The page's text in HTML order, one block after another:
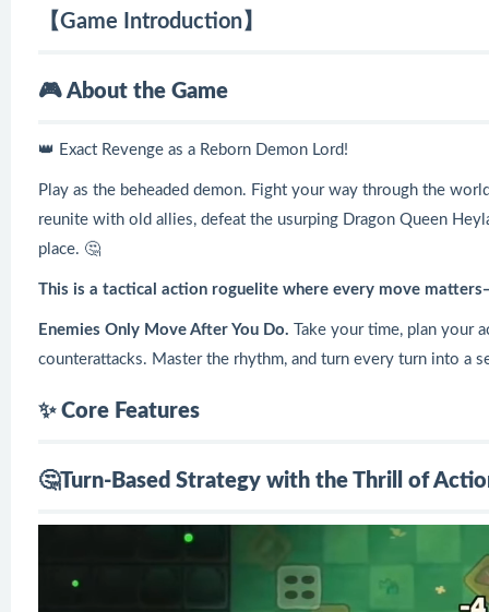
【Game Introduction】
🎮 About the Game
👑 Exact Revenge as a Reborn Demon Lord!
Play as the beheaded demon. Fight your way through the
reunite with old allies, defeat the usurping Dragon Queen
place. 🤔
This is a tactical action roguelite where every move
Enemies Only Move After You Do.
Take your time, plan your
counterattacks. Master the rhythm, and turn every turn into a
✨ Core Features
🤔Turn-Based Strategy with the Thrill of